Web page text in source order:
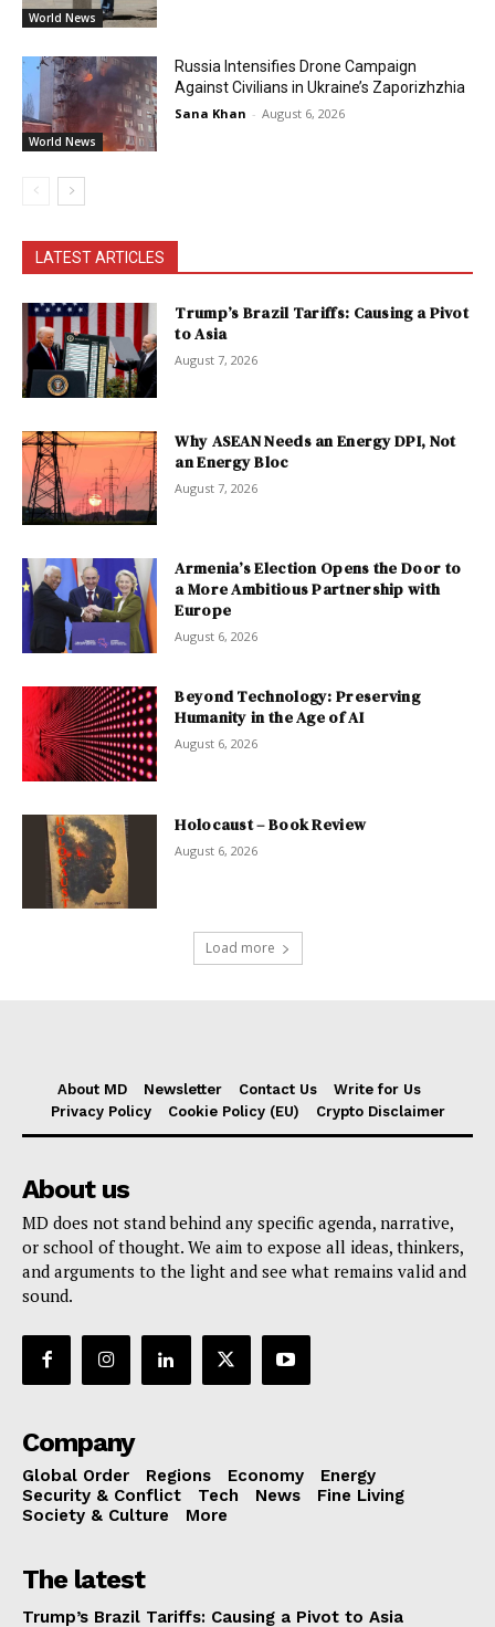
World News
World News
Russia Intensifies Drone Campaign
Against Civilians in Ukraine’s Zaporizhzhia
Sana Khan - August 6, 2026
LATEST ARTICLES
Trump’s Brazil Tariffs: Causing a Pivot
to Asia
August 7, 2026
Why ASEAN Needs an Energy DPI, Not
an Energy Bloc
August 7, 2026
Armenia’s Election Opens the Door to
a More Ambitious Partnership with
Europe
August 6, 2026
Beyond Technology: Preserving
Humanity in the Age of AI
August 6, 2026
Holocaust – Book Review
August 6, 2026
Load more
About MD Newsletter Contact Us
Write for Us
Privacy Policy
Cookie Policy (EU) Crypto Disclaimer
About us
MD does not stand behind any specific agenda, narrative,
or school of thought. We aim to expose all ideas, thinkers,
and arguments to the light and see what remains valid and
sound.
Company
Global Order Regions Economy
Energy
Security & Conflict
Tech News
Fine Living
Society & Culture
More
The latest
Trump’s Brazil Tariffs: Causing a Pivot to Asia